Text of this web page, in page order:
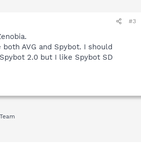
#3
AVG and Spybot. I should
2.0 but I like Spybot SD